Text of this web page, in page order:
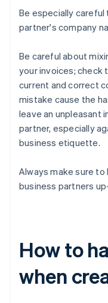
Be especially careful
partner's company
Be careful about
your invoices; check
current and correct
mistake cause the
leave an unpleasant
partner, especially
business etiquette.
Always make sure
business partners
How to
when